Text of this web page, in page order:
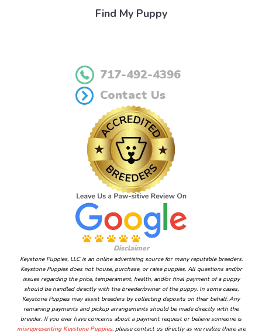
Find My Puppy
717-492-4396
Contact Us
Disclaimer
Keystone Puppies, LLC is an online advertising source for many reputable breeders.
Keystone Puppies does not house, purchase, or raise puppies. All questions and/or
issues regarding the price, temperament, health, and/or final payment of a puppy
should be handled directly with the breeder/owner of the puppy. In some cases,
Keystone Puppies may assist breeders by collecting deposits on their behalf. Any
remaining payments and pickup arrangements should be made directly with the
breeder. If you ever have concerns about a payment request or believe someone is
misrepresenting Keystone Puppies, please contact us directly as we realize there are